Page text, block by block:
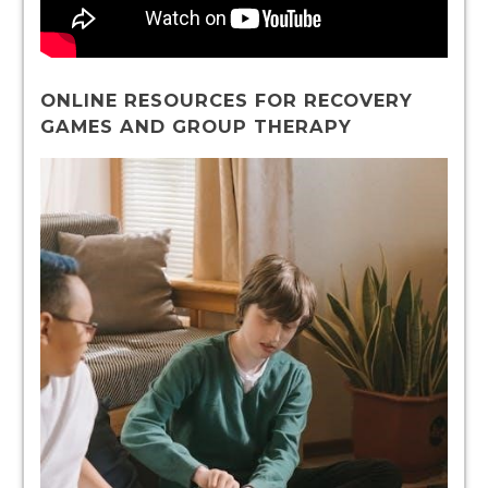
ONLINE RESOURCES FOR RECOVERY
GAMES AND GROUP THERAPY